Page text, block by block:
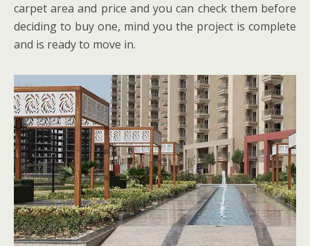
carpet area and price and you can check them before
deciding to buy one, mind you the project is complete
and is ready to move in.